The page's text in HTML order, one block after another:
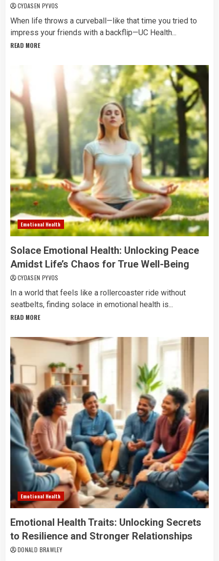
CYDASEN PYVOS
When life throws a curveball—like that time you tried to
impress your friends with a backflip—UC Health...
READ MORE
Emotional Health
Solace Emotional Health: Unlocking Peace
Amidst Life’s Chaos for True Well-Being
CYDASEN PYVOS
In a world that feels like a rollercoaster ride without
seatbelts, finding solace in emotional health is...
READ MORE
Emotional Health
Emotional Health Traits: Unlocking Secrets
to Resilience and Stronger Relationships
DONALD BRAWLEY